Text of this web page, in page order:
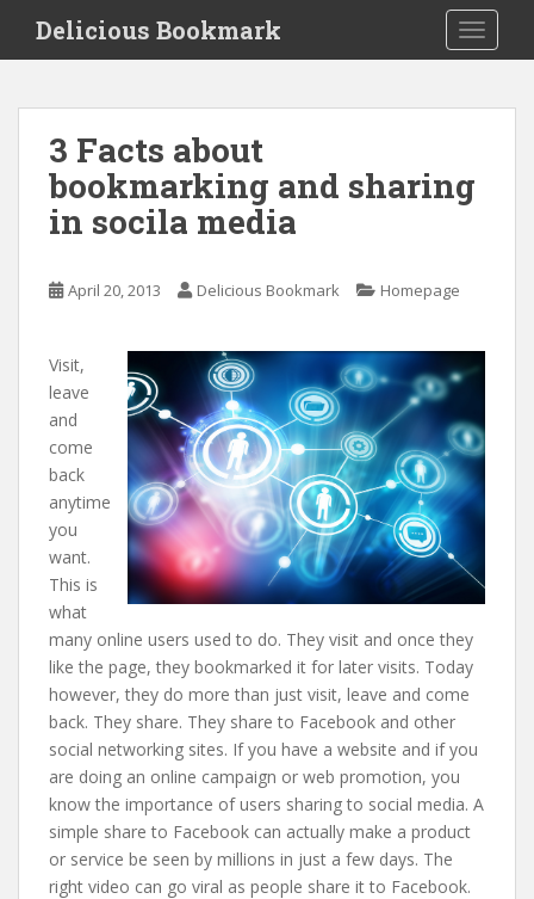
i
Delicious Bookmark
3 Facts about
bookmarking and sharing
in socila media
April 20, 2013 Delicious Bookmark Homepage
Visit,
leave
and
come
back
anytime
you
want.
This is
what
many online users used to do. They visit and once they
like the page, they bookmarked it for later visits. Today
however, they do more than just visit, leave and come
back. They share. They share to Facebook and other
social networking sites. If you have a website and if you
are doing an online campaign or web promotion, you
know the importance of users sharing to social media. A
simple share to Facebook can actually make a product
or service be seen by millions in just a few days. The
right video can go viral as people share it to Facebook.